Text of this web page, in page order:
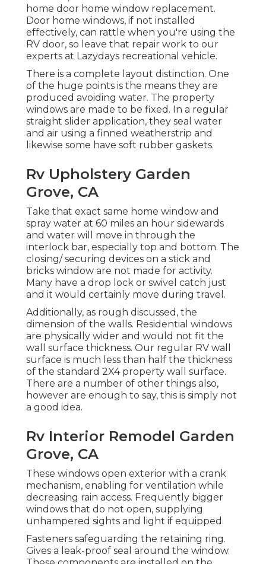
home door home window replacement.
Door home windows, if not installed
effectively, can rattle when you're using the
RV door, so leave that repair work to our
experts at Lazydays recreational vehicle.
There is a complete layout distinction. One
of the huge points is the means they are
produced avoiding water. The property
windows are made to be fixed. In a regular
straight slider application, they seal water
and air using a finned weatherstrip and
likewise some have soft rubber gaskets.
Rv Upholstery Garden
Grove, CA
Take that exact same home window and
spray water at 60 miles an hour sidewards
and water will move in through the
interlock bar, especially top and bottom. The
closing/ securing devices on a stick and
bricks window are not made for activity.
Many have a drop lock or swivel catch just
and it would certainly move during travel.
Additionally, as rough discussed, the
dimension of the walls. Residential windows
are physically wider and would not fit the
wall surface thickness. Our regular RV wall
surface is much less than half the thickness
of the standard 2X4 property wall surface.
There are a number of other things also,
however are enough to say, this is simply not
a good idea.
Rv Interior Remodel Garden
Grove, CA
These windows open exterior with a crank
mechanism, enabling for ventilation while
decreasing rain access. Frequently bigger
windows that do not open, supplying
unhampered sights and light if equipped.
Fasteners safeguarding the retaining ring.
Gives a leak-proof seal around the window.